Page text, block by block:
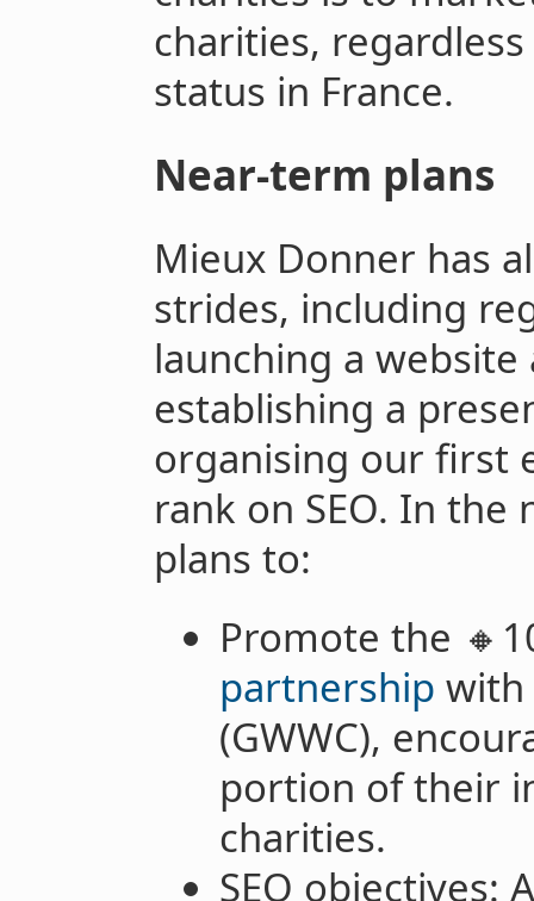
charities,
status in France.
Near-term plans
Mieux Donner has
strides, including
launching a
establishing a
organising our first
rank on SEO. In
plans to:
Promote the
partnership with
(GWWC),
portion of their
charities.
SEO objectives: